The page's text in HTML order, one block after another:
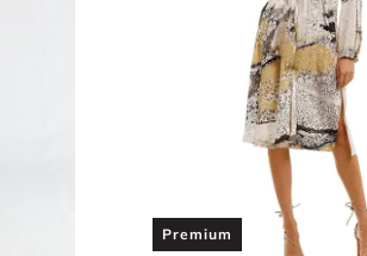
Premium